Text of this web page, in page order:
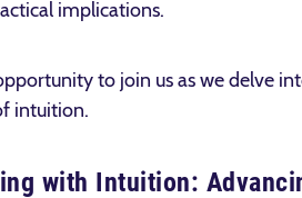
implications.
to join us as we delve
intuition.
with Intuition: